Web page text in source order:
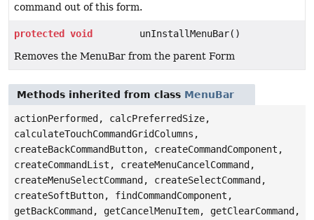
command out of this form.
protected void
unInstallMenuBar()
Removes the MenuBar from the parent Form
Methods inherited from class MenuBar
actionPerformed, calcPreferredSize,
calculateTouchCommandGridColumns,
createBackCommandButton, createCommandComponent,
createCommandList, createMenuCancelCommand,
createMenuSelectCommand, createSelectCommand,
createSoftButton, findCommandComponent,
getBackCommand, getCancelMenuItem, getClearCommand,